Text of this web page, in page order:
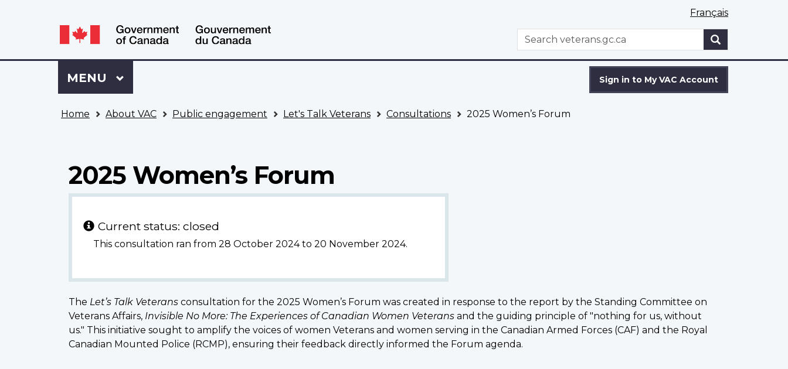
selection
Language
switcher
Français
WxT
Search
Search
Sign
to
VAC
Sign in to My VAC Account
Menu
MAIN
MENU
Home About VAC Public engagement Let's Talk Veterans Consultations 2025 Women’s Forum
2025 Women’s Forum
Current status: closed
This consultation ran from 28 October 2024 to 20 November 2024.
The Let’s Talk Veterans consultation for the 2025 Women’s Forum was created in response to the report by the Standing Committee on
Veterans Affairs, Invisible No More: The Experiences of Canadian Women Veterans and the guiding principle of "nothing for us, without
us." This initiative sought to amplify the voices of women Veterans and women serving in the Canadian Armed Forces (CAF) and the Royal
Canadian Mounted Police (RCMP), ensuring their feedback directly informed the Forum agenda.